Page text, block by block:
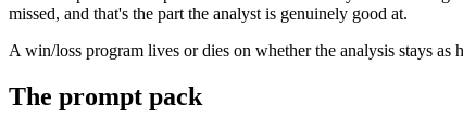
missed, and that's the part the analyst is genuinely good at.
A win/loss program lives or dies on whether the analysis stays as
The prompt pack